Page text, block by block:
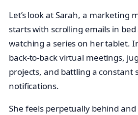
Let’s look at Sarah, a marketing
starts with scrolling emails in
watching a series on her tablet.
back-to-back virtual meetings,
projects, and battling a constant
notifications.
She feels perpetually behind